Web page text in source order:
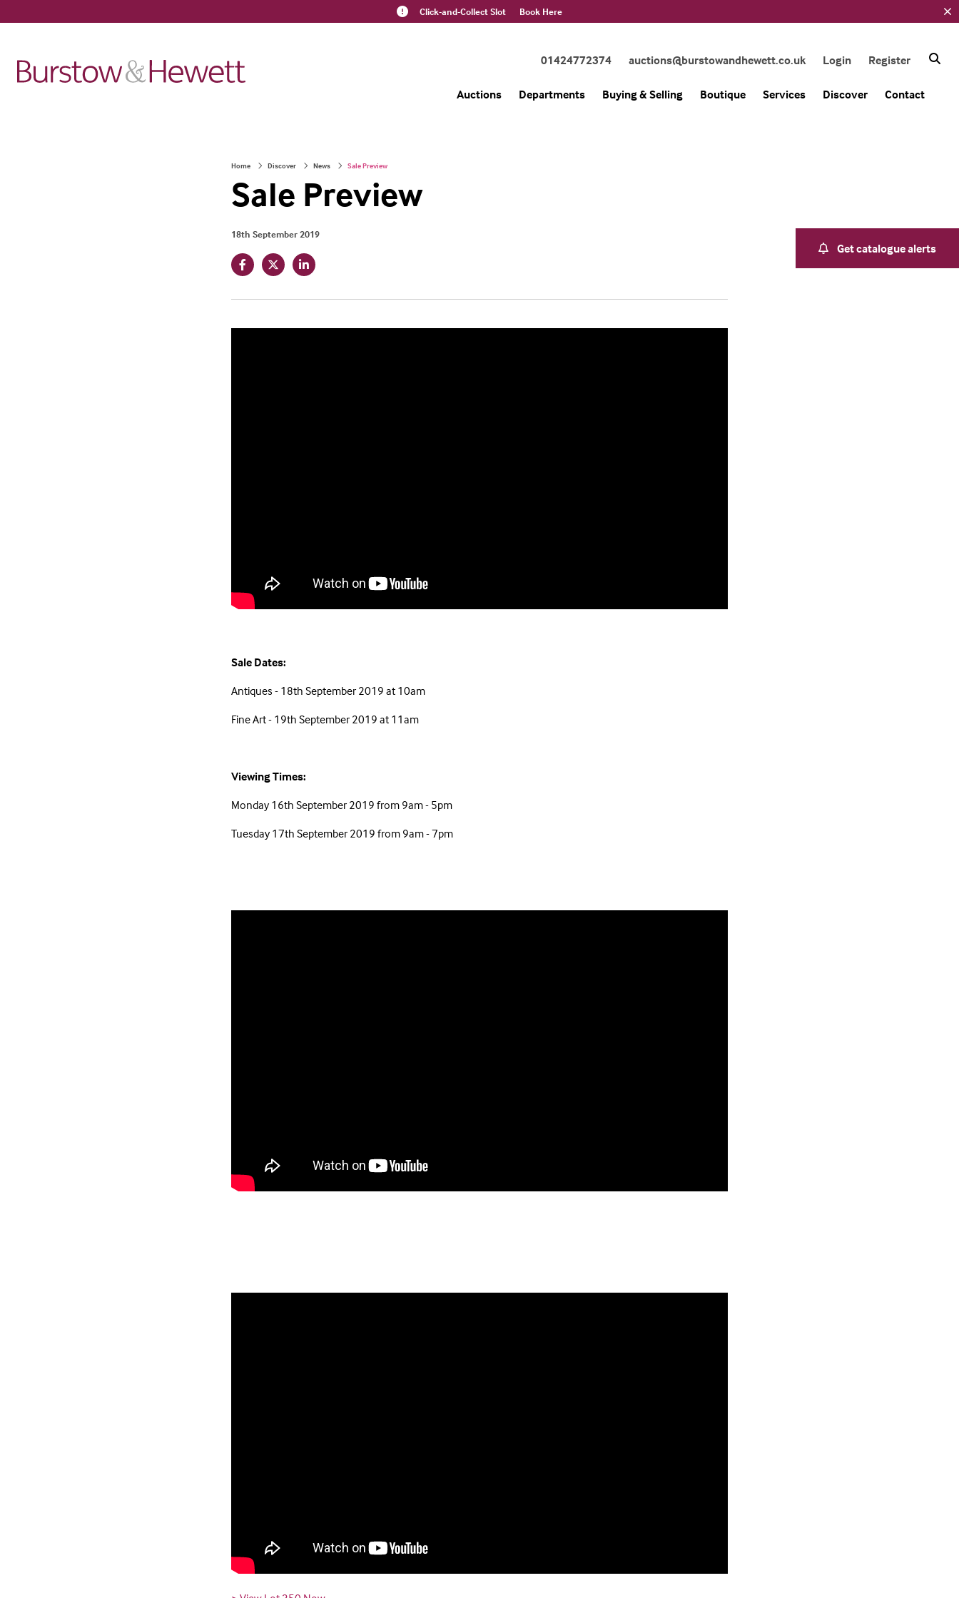
Click-and-Collect Slot Book Here
01424772374 auctions@burstowandhewett.co.uk Login Register
Auctions Departments Buying & Selling Boutique Services Discover Contact
Home Discover News Sale Preview
Sale Preview
18th September 2019
Sale Dates:
Antiques - 18th September 2019 at 10am
Fine Art - 19th September 2019 at 11am
Viewing Times:
Monday 16th September 2019 from 9am - 5pm
Tuesday 17th September 2019 from 9am - 7pm
Get catalogue alerts